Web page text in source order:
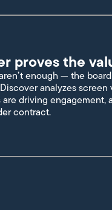
proves the
enough — the
analyzes
driving engagement,
contract.